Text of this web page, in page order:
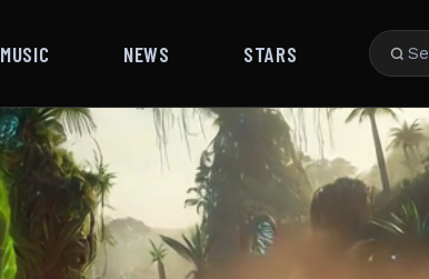
MUSIC NEWS STARS